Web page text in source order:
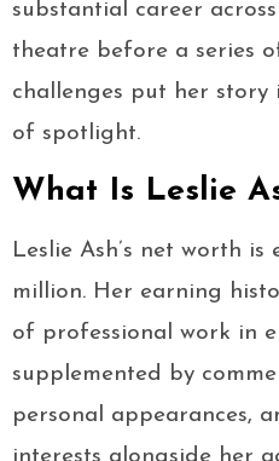
substantial career
theatre before a series
challenges put her
of spotlight.
What Is Leslie
Leslie Ash’s net worth
million. Her earning
of professional work in
supplemented by
personal appearances,
interests alongside her